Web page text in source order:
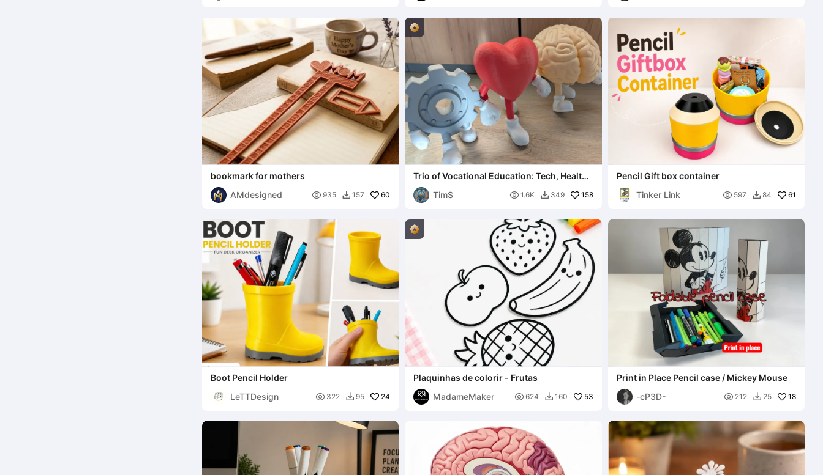
bookmark for mothers
AMdesigned
 935  157 60
Trio of Vocational Education: Tech, Health
& Social Sciences
TimS
 1.6K  349 158
Pencil Gift box container
Tinker Link
 597  84 61
Boot Pencil Holder
LeTTDesign
 322  95 24
Plaquinhas de colorir - Frutas
MadameMaker
 624  160 53
Print in Place Pencil case / Mickey Mouse
-cP3D-
 212  25 18